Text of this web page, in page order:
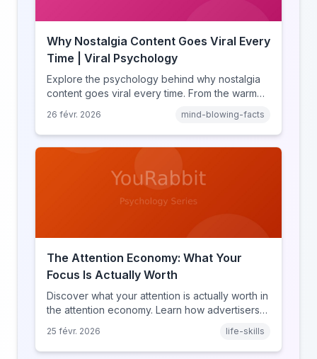
Why Nostalgia Content Goes Viral Every
Time | Viral Psychology
Explore the psychology behind why nostalgia
content goes viral every time. From the warm
discover what makes throwback posts so
irresistible.
26 févr. 2026 mind-blowing-facts
The Attention Economy: What Your
Focus Is Actually Worth
Discover what your attention is actually worth in
the attention economy. Learn how advertisers
resource, and how platforms compete for
every second of your day.
25 févr. 2026 life-skills